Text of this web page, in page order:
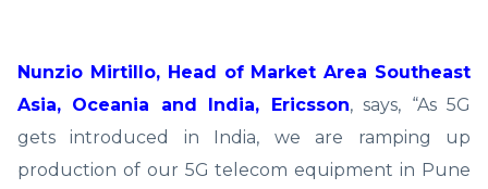
Nunzio Mirtillo, Head of Market Area Southeast
Asia, Oceania and India, Ericsson, says, “As 5G
gets introduced in India, we are ramping up
production of our 5G telecom equipment in Pune